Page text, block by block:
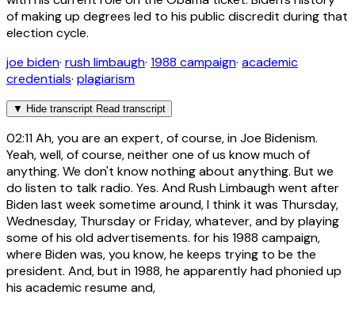
of making up degrees led to his public discredit during that
election cycle.
joe biden· rush limbaugh· 1988 campaign· academic
credentials· plagiarism
▼ Hide transcript Read transcript
02:11Ah, you are an expert, of course, in Joe Bidenism.
Yeah, well, of course, neither one of us know much of
anything. We don't know nothing about anything. But we
do listen to talk radio. Yes. And Rush Limbaugh went after
Biden last week sometime around, I think it was Thursday,
Wednesday, Thursday or Friday, whatever, and by playing
some of his old advertisements. for his 1988 campaign,
where Biden was, you know, he keeps trying to be the
president. And, but in 1988, he apparently had phonied up
his academic resume and,